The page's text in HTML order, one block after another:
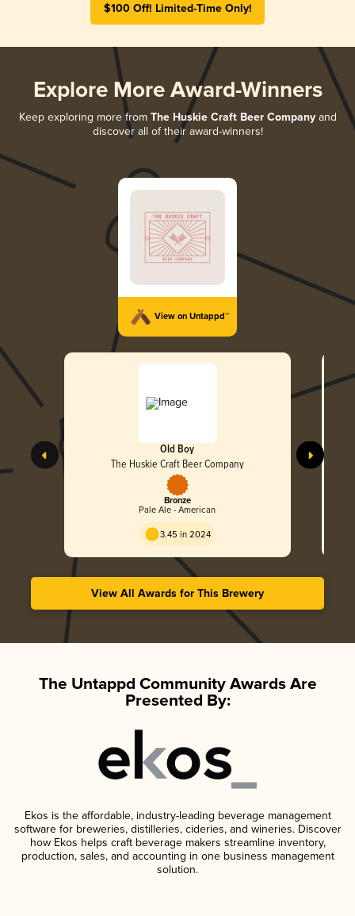
$100 Off! Limited-Time Only!
Explore More Award-Winners
Keep exploring more from The Huskie Craft Beer Companyand
discover all of their award-winners!
View on Untappd™
Old Boy
The Huskie Craft Beer Company
Bronze
Pale Ale - American
3.45 in 2024
View All Awards for This Brewery
The Untappd Community Awards Are
Presented By:
Ekos is the affordable, industry-leading beverage management
software for breweries, distilleries, cideries, and wineries. Discover
how Ekos helps craft beverage makers streamline inventory,
production, sales, and accounting in one business management
solution.